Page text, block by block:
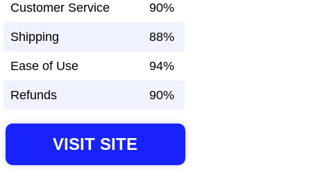
Customer Service 90%
Shipping 88%
Ease of Use 94%
Refunds 90%
VISIT SITE